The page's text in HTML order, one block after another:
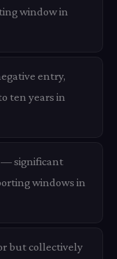
window in
entry,
ten years in
— significant
windows in
but collectively